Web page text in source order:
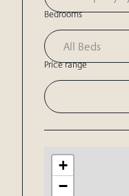
Bedrooms
All Beds
Price range
+
−